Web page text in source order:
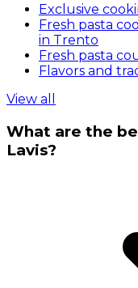
Exclusive
Fresh pasta
in Trento
Fresh pasta
Flavors and
View all
What are the
Lavis?